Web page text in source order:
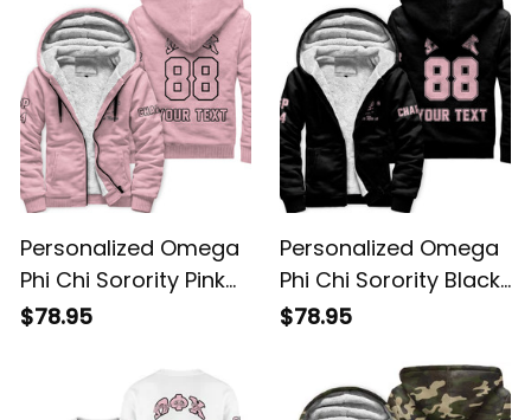
Personalized Omega
Phi Chi Sorority Pink
Sherpa Hoodie L03
$78.95
Personalized Omega
Phi Chi Sorority Black
Sherpa Hoodie L03
$78.95